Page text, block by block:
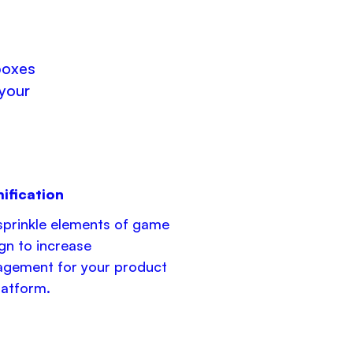
elements of game
to increase
for your product